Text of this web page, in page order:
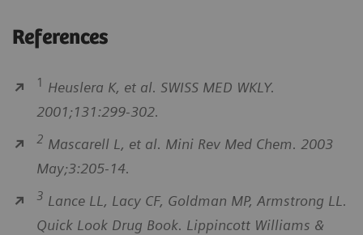
References
1
Heuslera K, et al. SWISS MED WKLY.
2001;131:299-302.
2 Mascarell L, et al. Mini Rev Med Chem. 2003
May;3:205-14.
3 Lance LL, Lacy CF, Goldman MP, Armstrong LL.
Quick Look Drug Book. Lippincott Williams &